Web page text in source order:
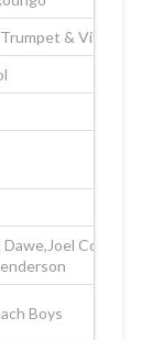
& Vitas
Corry
Boys